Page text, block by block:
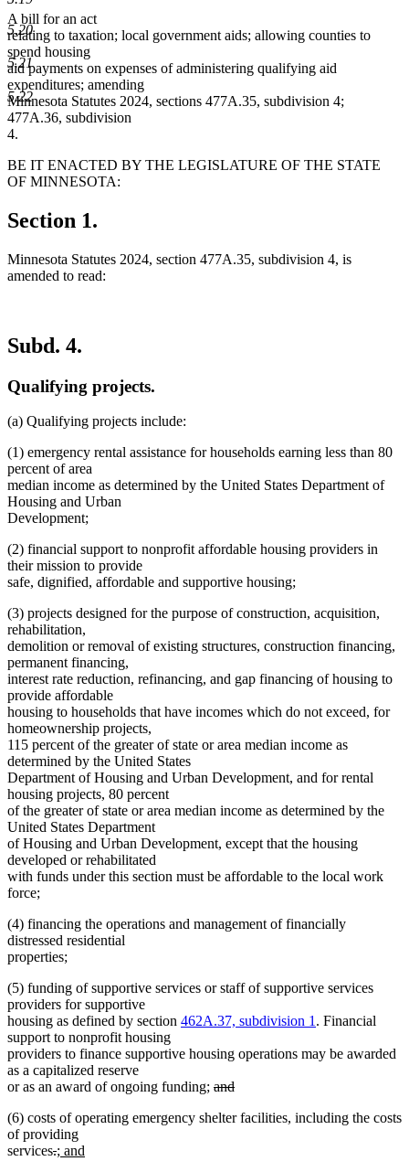
5.20
5.21
5.22
A bill for an act
relating to taxation; local government aids; allowing counties to
spend housing
aid payments on expenses of administering qualifying aid
expenditures; amending
Minnesota Statutes 2024, sections 477A.35, subdivision 4;
477A.36, subdivision
4.
BE IT ENACTED BY THE LEGISLATURE OF THE STATE
OF MINNESOTA:
Section 1.
Minnesota Statutes 2024, section 477A.35, subdivision 4, is
amended to read:
Subd. 4.
Qualifying projects.
(a) Qualifying projects include:
(1) emergency rental assistance for households earning less than 80
percent of area
median income as determined by the United States Department of
Housing and Urban
Development;
(2) financial support to nonprofit affordable housing providers in
their mission to provide
safe, dignified, affordable and supportive housing;
(3) projects designed for the purpose of construction, acquisition,
rehabilitation,
demolition or removal of existing structures, construction financing,
permanent financing,
interest rate reduction, refinancing, and gap financing of housing to
provide affordable
housing to households that have incomes which do not exceed, for
homeownership projects,
115 percent of the greater of state or area median income as
determined by the United States
Department of Housing and Urban Development, and for rental
housing projects, 80 percent
of the greater of state or area median income as determined by the
United States Department
of Housing and Urban Development, except that the housing
developed or rehabilitated
with funds under this section must be affordable to the local work
force;
(4) financing the operations and management of financially
distressed residential
properties;
(5) funding of supportive services or staff of supportive services
providers for supportive
housing as defined by section 462A.37, subdivision 1. Financial
support to nonprofit housing
providers to finance supportive housing operations may be awarded
as a capitalized reserve
or as an award of ongoing funding; deleted
begin
and
text
end
(6) costs of operating emergency shelter facilities, including the costs
of providing
servicesdeleted
.deleted
new
; and